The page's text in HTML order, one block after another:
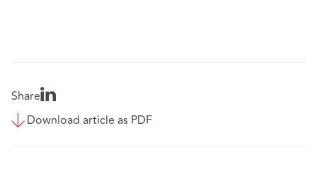
Share
Download article as PDF